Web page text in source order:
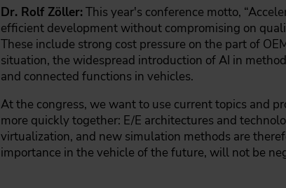
Dr. Rolf Zöller: This year's conference motto,
efficient development without compromising on
These include strong cost pressure on the part of
situation, the widespread introduction of AI in
and connected functions in vehicles.
At the congress, we want to use current topics and
more quickly together: E/E architectures and
virtualization, and new simulation methods are
importance in the vehicle of the future, will not be